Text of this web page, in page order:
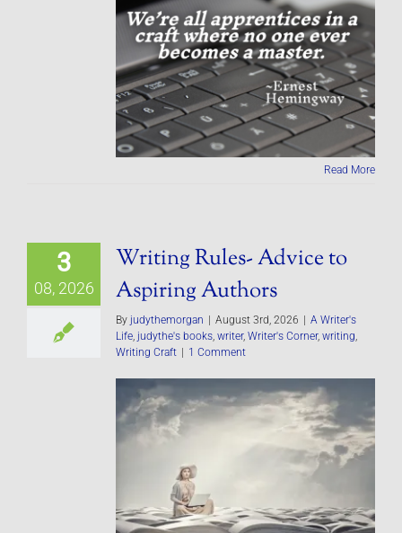
Read More
3
08, 2026
Writing Rules- Advice to
Aspiring Authors
By judythemorgan August 3rd, 2026
A Writer's
Life, judythe's books, writer, Writer's Corner, writing,
Writing Craft
1 Comment